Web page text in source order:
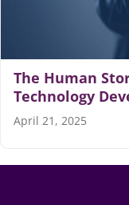
The Human
Technology
April 21, 2025